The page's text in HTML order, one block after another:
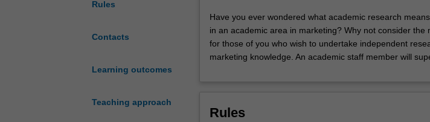
Rules
Contacts
Learning outcomes
Teaching approach
you
ever
wondered
what
Do
Have you ever wondered what academic research
in an academic area in marketing? Why not consider the
for those of you who wish to undertake independent
marketing knowledge. An academic staff member will
Rules